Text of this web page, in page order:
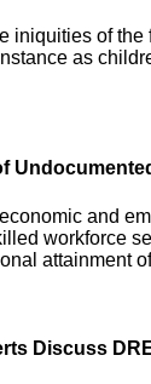
iniquities of
as
and
workforce
attainment
Discuss